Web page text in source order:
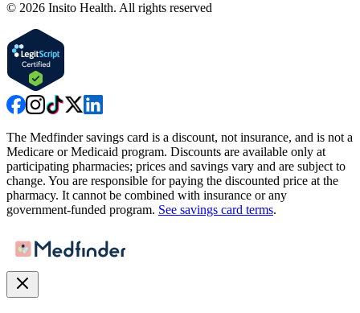
© 2026 Insito Health. All rights reserved
The Medfinder savings card is a discount, not insurance, and is not a
Medicare or Medicaid program. Discounts are available only at
participating pharmacies; prices and savings vary and are subject to
change. You are responsible for paying the discounted price at the
pharmacy. It cannot be combined with insurance or any
government-funded program. See savings card terms.